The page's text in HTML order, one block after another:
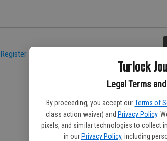
Turlock
Legal Terms
By proceeding, you accept our Terms of
class action waiver) and Privacy Policy.
pixels, and similar technologies to collect
in our Privacy Policy, including
Register here